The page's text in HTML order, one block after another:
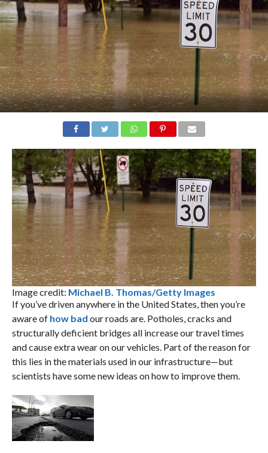
Image credit: Michael B. Thomas/Getty Images
If you’ve driven anywhere in the United States, then you’re
aware of how bad our roads are. Potholes, cracks and
structurally deficient bridges all increase our travel times
and cause extra wear on our vehicles. Part of the reason for
this lies in the materials used in our infrastructure—but
scientists have some new ideas on how to improve them.